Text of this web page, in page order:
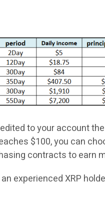
to your account
$100, you can
contracts to earn
experienced XRP